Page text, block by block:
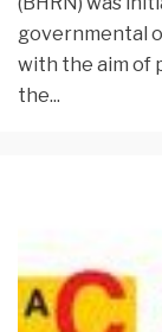
governmental
with the aim of
the...